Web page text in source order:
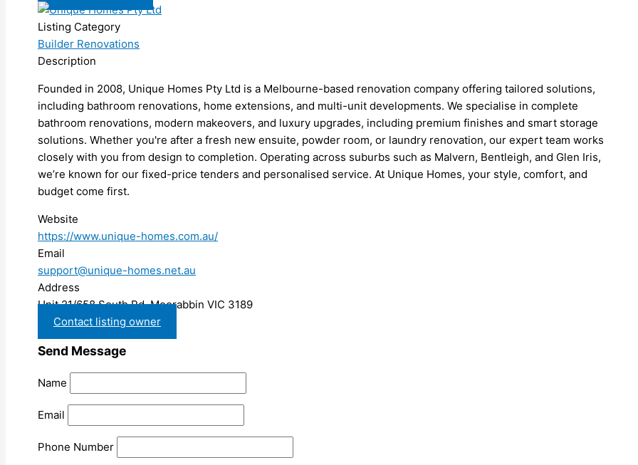
Listing Category
Builder Renovations
Description
Founded in 2008, Unique Homes Pty Ltd is a Melbourne-based renovation company offering tailored solutions,
including bathroom renovations, home extensions, and multi-unit developments. We specialise in complete
bathroom renovations, modern makeovers, and luxury upgrades, including premium finishes and smart storage
solutions. Whether you're after a fresh new ensuite, powder room, or laundry renovation, our expert team works
closely with you from design to completion. Operating across suburbs such as Malvern, Bentleigh, and Glen Iris,
we’re known for our fixed-price tenders and personalised service. At Unique Homes, your style, comfort, and
budget come first.
Website
https://www.unique-homes.com.au/
Email
support@unique-homes.net.au
Address
Unit 21/658 South Rd, Moorabbin VIC 3189
Contact listing owner
Send Message
Name
Email
Phone Number